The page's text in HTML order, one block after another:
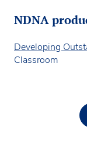
NDNA
Developing
Classroom